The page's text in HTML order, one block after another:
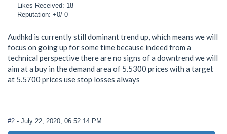
Likes Received: 18
Reputation: +0/-0
Audhkd is currently still dominant trend up, which means we will
focus on going up for some time because indeed from a
technical perspective there are no signs of a downtrend we will
aim at a buy in the demand area of 5.5300 prices with a target
at 5.5700 prices use stop losses always
#2 - July 22, 2020, 06:52:14 PM